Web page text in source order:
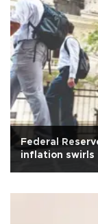
Federal
inflation swirls